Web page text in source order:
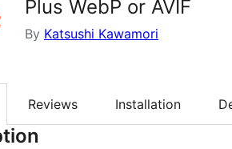
Plus WebP or AVIF
By Katsushi Kawamori
Reviews Installation